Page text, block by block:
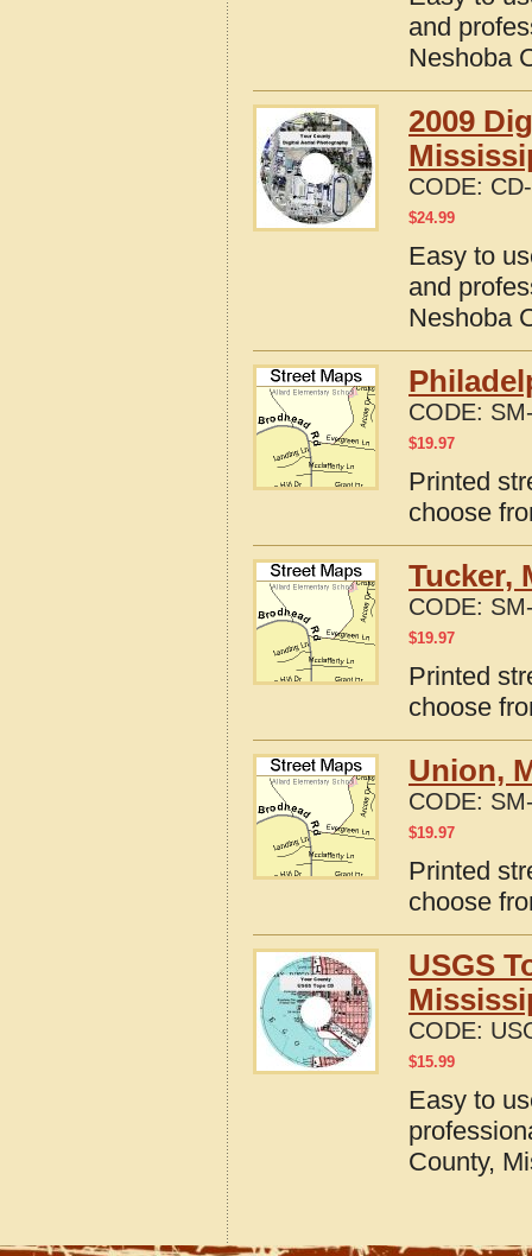
and
Neshoba
2009
CODE:
$24.99
Easy to
and
Neshoba
CODE:
$19.97
Printed
choose
Tucker,
CODE:
$19.97
Printed
choose
Union,
CODE:
$19.97
Printed
choose
USGS
CODE:
$15.99
Easy to
County,